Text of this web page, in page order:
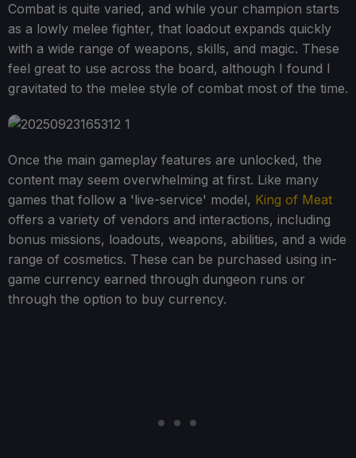
Combat is quite varied, and while your champion starts
as a lowly melee fighter, that loadout expands quickly
with a wide range of weapons, skills, and magic. These
feel great to use across the board, although I found I
gravitated to the melee style of combat most of the time.
Once the main gameplay features are unlocked, the
content may seem overwhelming at first. Like many
games that follow a 'live-service' model, King of Meat
offers a variety of vendors and interactions, including
bonus missions, loadouts, weapons, abilities, and a wide
range of cosmetics. These can be purchased using in-
game currency earned through dungeon runs or
through the option to buy currency.